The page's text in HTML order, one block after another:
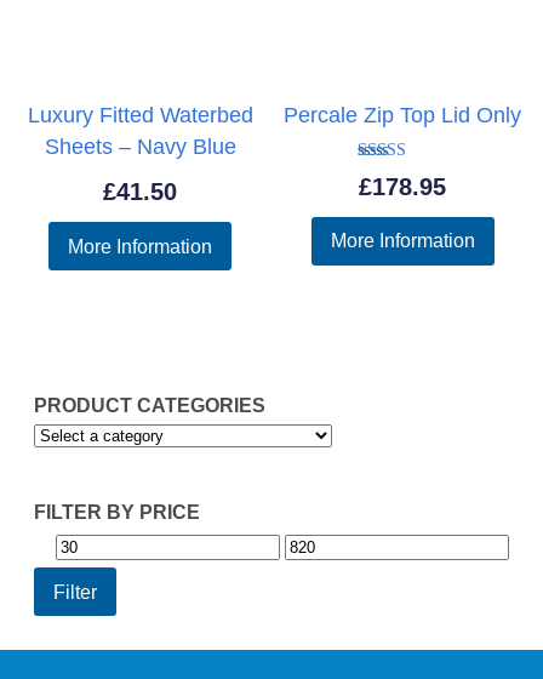
PRODUCT CATEGORIES
FILTER BY PRICE
Min
price
Max
Filter
Luxury Fitted Waterbed
Sheets – Navy Blue
£41.50
More Information
Percale Zip Top Lid Only
Rated
5.00
£178.95
More Information